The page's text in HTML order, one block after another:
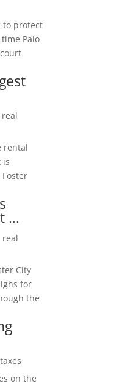
to protect
Palo
real
rental
is
…
real
City
for
the
taxes
on the